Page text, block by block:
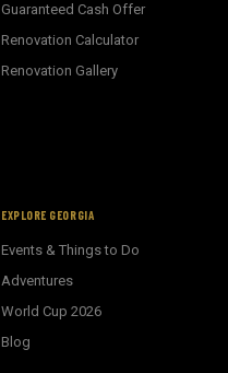
Guaranteed Cash Offer
Renovation Calculator
Renovation Gallery
EXPLORE GEORGIA
Events & Things to Do
Adventures
World Cup 2026
Blog